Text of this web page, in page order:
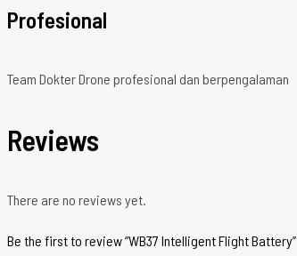
Profesional
Team Dokter Drone profesional dan berpengalaman
Reviews
There are no reviews yet.
Be the first to review “WB37 Intelligent Flight Battery”